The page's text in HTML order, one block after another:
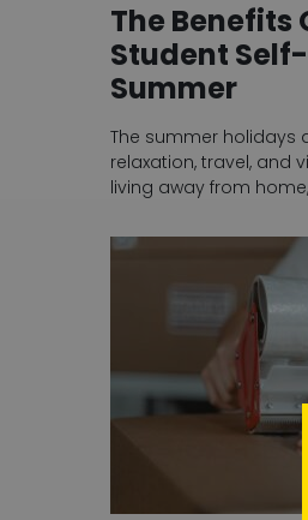
The Benefits
Student
Summer
The summer holidays
relaxation, travel, and
living away from